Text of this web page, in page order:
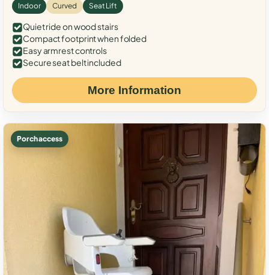
Indoor Curved Seat Lift
Quiet ride on wood stairs
Compact footprint when folded
Easy armrest controls
Secure seat belt included
More Information
Porch access